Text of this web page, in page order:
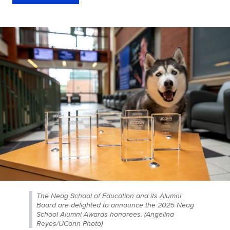
The Neag School of Education and its Alumni
Board are delighted to announce the 2025 Neag
School Alumni Awards honorees. (Angelina
Reyes/UConn Photo)